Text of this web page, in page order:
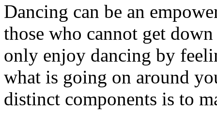
Dancing can be an
those who cannot get
only enjoy dancing by
what is going on around
distinct components is to